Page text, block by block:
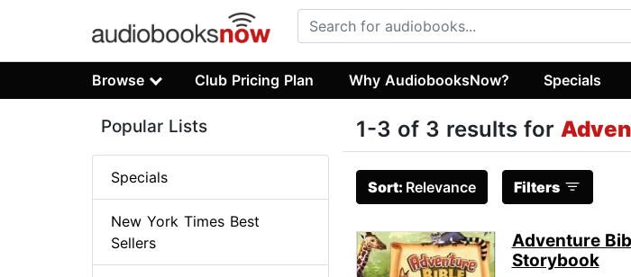
Browse Club Pricing Plan Why AudiobooksNow? Specials
1-3 of 3 results for
Sort: Relevance Filters
Adventure
Storybook
Popular Lists
Specials
New York Times Best
Sellers